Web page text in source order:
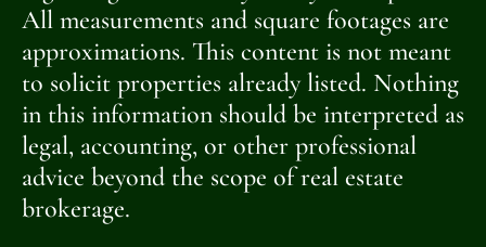
All measurements and square footages are
approximations. This content is not meant
to solicit properties already listed. Nothing
in this information should be interpreted as
legal, accounting, or other professional
advice beyond the scope of real estate
brokerage.